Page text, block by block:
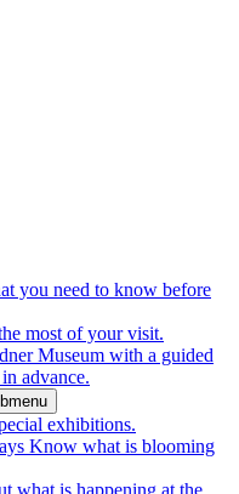
you need to know before
most of your visit.
Museum with a guided
advance.
exhibitions.
Know what is blooming